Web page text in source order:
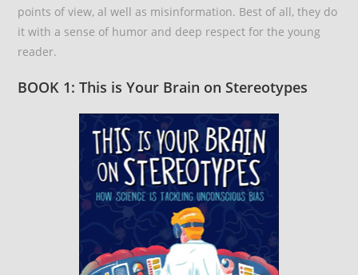
points of view, al well as misinformation. Best of all, they do
it with a sense of humor and deep respect for the young
reader.
BOOK 1: This is Your Brain on Stereotypes